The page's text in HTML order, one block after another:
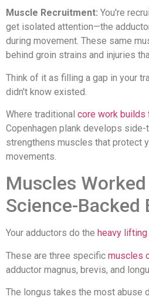
Muscle Recruitment: You're
get isolated attention—the
during movement. These same
behind groin strains and injuries
Think of it as filling a gap in your
didn't know existed.
Where traditional core work
Copenhagen plank develops
strengthens muscles that protect
movements.
Muscles
Science-Backed
Your adductors do the heavy lifting
These are three specific muscles
adductor magnus, brevis, and
The longus takes the most abuse